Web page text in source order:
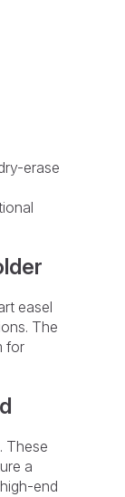
erase
easel
The
for
These
a
end